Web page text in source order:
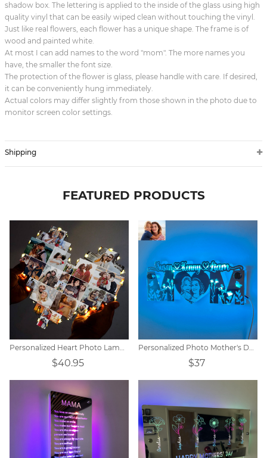
shadow box. The lettering is applied to the inside of the glass using high
quality vinyl that can be easily wiped clean without touching the vinyl.
Just like real flowers, each flower has a unique shape. The frame is of
wood and painted white.
At most I can add names to the word "mom". The more names you
have, the smaller the font size.
The protection of the flower is glass, please handle with care. If desired,
it can be conveniently hung immediately.
Actual colors may differ slightly from those shown in the photo due to
monitor screen color settings.
Shipping
FEATURED PRODUCTS
Personalized Heart Photo Lamp Gift
$40.95
Personalized Photo Mother's Day Mirror Lamp
$37